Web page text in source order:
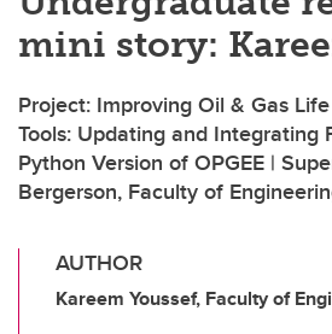
mini story:
Project: Improving Oil & Gas
Tools: Updating and Integrating
Python Version of OPGEE |
Bergerson, Faculty of
AUTHOR
Kareem Youssef, Faculty of